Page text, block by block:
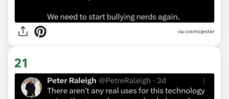
via cosmicjester
21